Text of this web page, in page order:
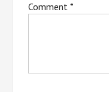
Comment*